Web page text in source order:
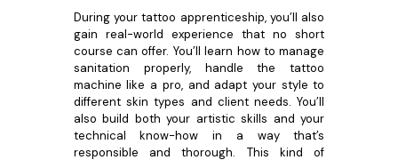
During your tattoo apprenticeship, you’ll also
gain real-world experience that no short
course can offer. You’ll learn how to manage
sanitation properly, handle the tattoo
machine like a pro, and adapt your style to
different skin types and client needs. You’ll
also build both your artistic skills and your
technical know-how in a way that’s
responsible and thorough. This kind of